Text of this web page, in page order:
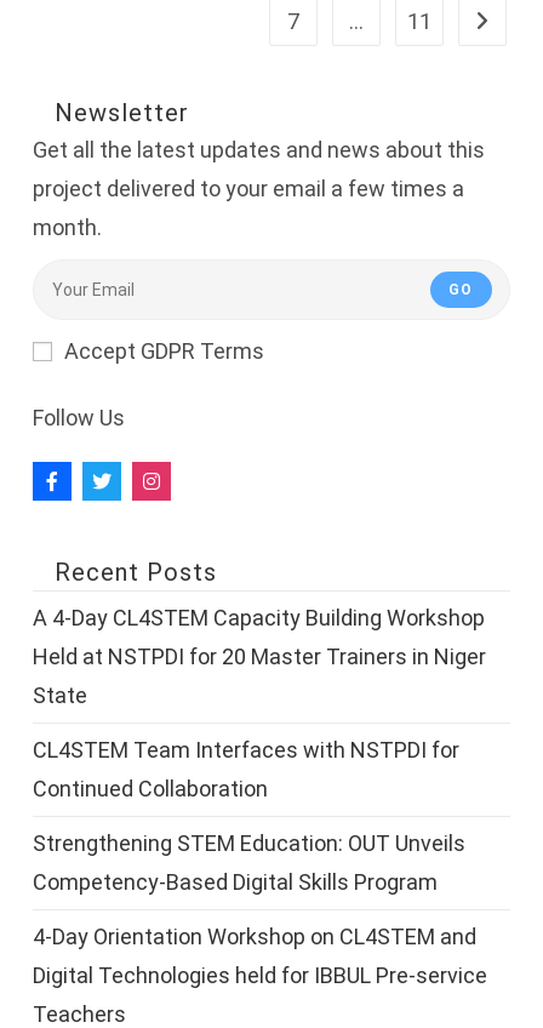
Management
Nigeria
7 … 11 Go to
Newsletter
Get all the latest updates and news about this
project delivered to your email a few times a
month.
GO
Accept GDPR Terms
Follow Us
Recent Posts
A 4-Day CL4STEM Capacity Building Workshop
Held at NSTPDI for 20 Master Trainers in Niger
State
CL4STEM Team Interfaces with NSTPDI for
Continued Collaboration
Strengthening STEM Education: OUT Unveils
Competency-Based Digital Skills Program
4-Day Orientation Workshop on CL4STEM and
Digital Technologies held for IBBUL Pre-service
Teachers